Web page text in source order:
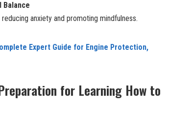
Balance
anxiety and promoting mindfulness.
Expert Guide for Engine Protection,
for Learning How to